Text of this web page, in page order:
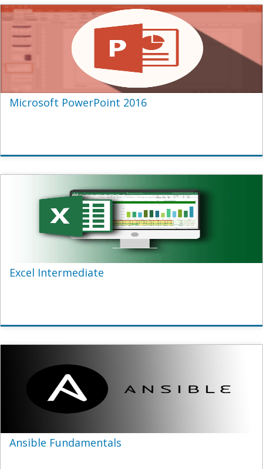
Microsoft PowerPoint 2016
Excel Intermediate
Ansible Fundamentals